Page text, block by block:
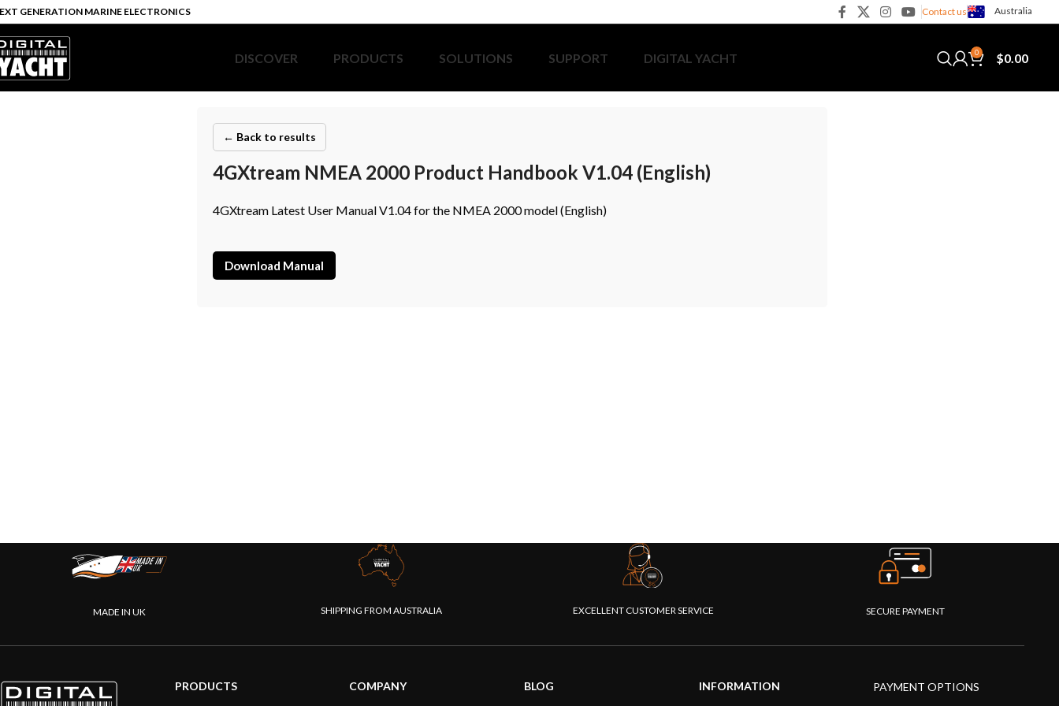
GENERATION MARINE ELECTRONICS Contact us Australia
DISCOVER PRODUCTS SOLUTIONS SUPPORT DIGITAL YACHT 0 $0.00
← Back to results
4GXtream NMEA 2000 Product Handbook V1.04 (English)
4GXtream Latest User Manual V1.04 for the NMEA 2000 model (English)
Download Manual
MADE IN UK SHIPPING FROM AUSTRALIA EXCELLENT CUSTOMER SERVICE SECURE PAYMENT
PRODUCTS COMPANY BLOG INFORMATION PAYMENT OPTIONS